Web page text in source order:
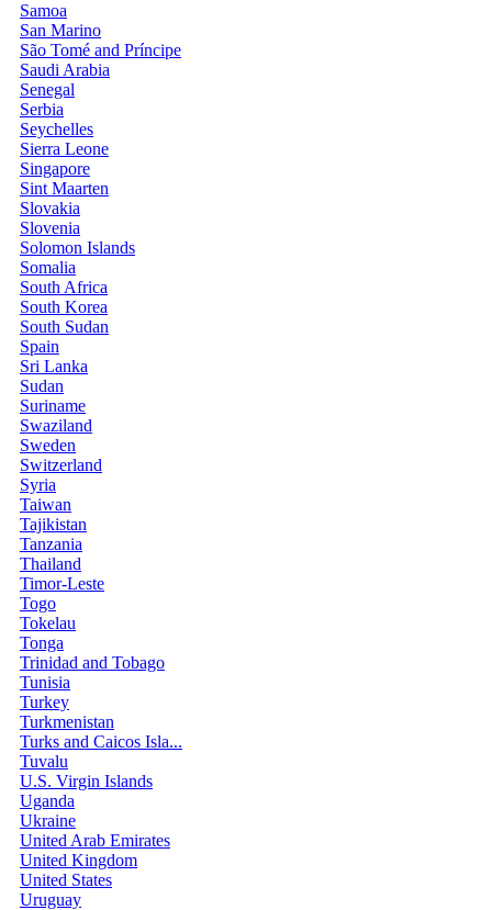
Samoa
San Marino
São Tomé and Príncipe
Saudi Arabia
Senegal
Serbia
Seychelles
Sierra Leone
Singapore
Sint Maarten
Slovakia
Slovenia
Solomon Islands
Somalia
South Africa
South Korea
South Sudan
Spain
Sri Lanka
Sudan
Suriname
Swaziland
Sweden
Switzerland
Syria
Taiwan
Tajikistan
Tanzania
Thailand
Timor-Leste
Togo
Tokelau
Tonga
Trinidad and Tobago
Tunisia
Turkey
Turkmenistan
Turks and Caicos Isla...
Tuvalu
U.S. Virgin Islands
Uganda
Ukraine
United Arab Emirates
United Kingdom
United States
Uruguay